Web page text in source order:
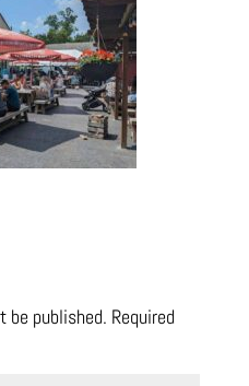
be published. Required